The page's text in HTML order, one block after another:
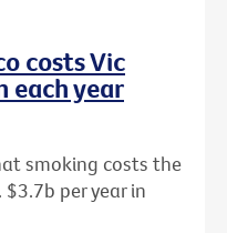
costs Vic
each year
smoking costs the
per year in